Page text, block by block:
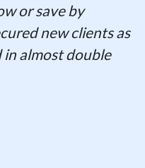
or save by
new clients as
in almost double